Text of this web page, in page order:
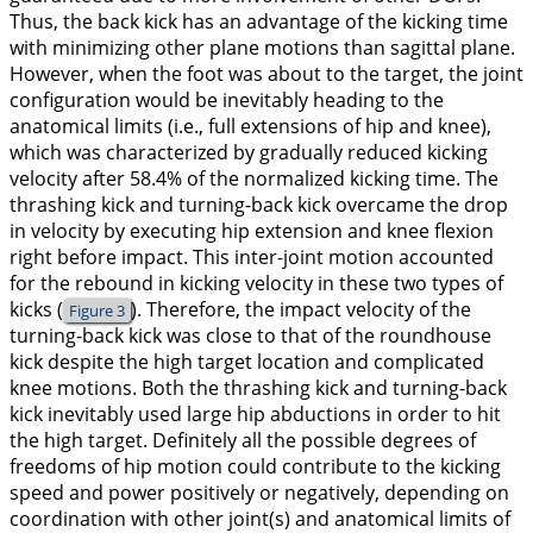
Thus, the back kick has an advantage of the kicking time
with minimizing other plane motions than sagittal plane.
However, when the foot was about to the target, the joint
configuration would be inevitably heading to the
anatomical limits (i.e., full extensions of hip and knee),
which was characterized by gradually reduced kicking
velocity after 58.4% of the normalized kicking time. The
thrashing kick and turning-back kick overcame the drop
in velocity by executing hip extension and knee flexion
right before impact. This inter-joint motion accounted
for the rebound in kicking velocity in these two types of
kicks ( Figure 3 ). Therefore, the impact velocity of the
turning-back kick was close to that of the roundhouse
kick despite the high target location and complicated
knee motions. Both the thrashing kick and turning-back
kick inevitably used large hip abductions in order to hit
the high target. Definitely all the possible degrees of
freedoms of hip motion could contribute to the kicking
speed and power positively or negatively, depending on
coordination with other joint(s) and anatomical limits of